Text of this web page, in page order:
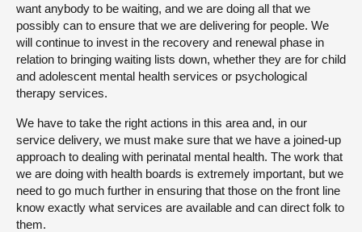
want anybody to be waiting, and we are doing all that we
possibly can to ensure that we are delivering for people. We
will continue to invest in the recovery and renewal phase in
relation to bringing waiting lists down, whether they are for child
and adolescent mental health services or psychological
therapy services.
We have to take the right actions in this area and, in our
service delivery, we must make sure that we have a joined-up
approach to dealing with perinatal mental health. The work that
we are doing with health boards is extremely important, but we
need to go much further in ensuring that those on the front line
know exactly what services are available and can direct folk to
them.